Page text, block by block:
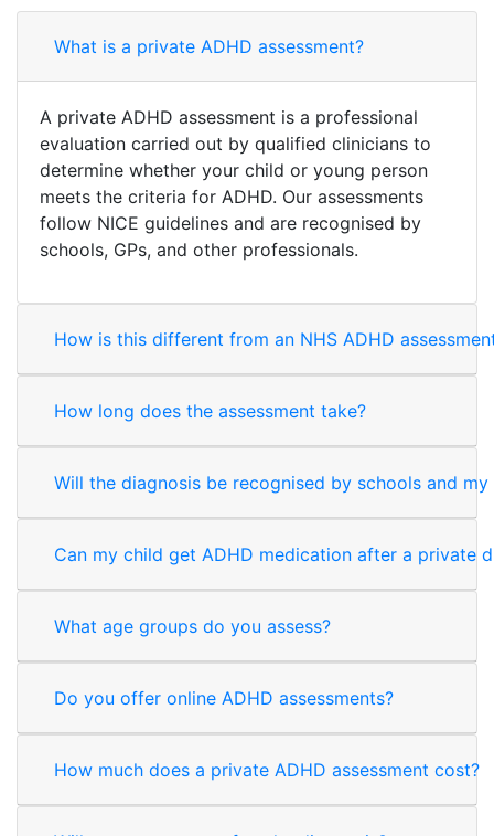
What is a private ADHD assessment?
A private ADHD assessment is a professional
evaluation carried out by qualified clinicians to
determine whether your child or young person
meets the criteria for ADHD. Our assessments
follow NICE guidelines and are recognised by
schools, GPs, and other professionals.
How is this different from an NHS ADHD
How long does the assessment take?
Will the diagnosis be recognised by schools and my
Can my child get ADHD medication after a private
What age groups do you assess?
Do you offer online ADHD assessments?
How much does a private ADHD assessment cost?